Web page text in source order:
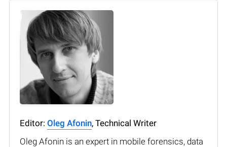
Editor: Oleg Afonin, Technical Writer
Oleg Afonin is an expert in mobile forensics, data